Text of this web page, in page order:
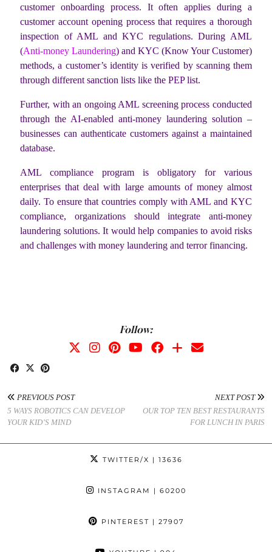
customer onboarding process. It often applies during a
customer account opening process that requires a thorough
inspection of AML and KYC regulations. During AML
(Anti-money Laundering) and KYC (Know Your Customer)
methods, a customer’s identity is verified by scanning them
through different sanction lists like the PEP list.
Further, with an ongoing AML screening process conducted
through the AI-enabled anti-money laundering solution –
businesses can authenticate customers against a maintained
database.
AML compliance program is obligatory for various
enterprises that deal with large amounts of money almost
daily. To ensure that countries comply with AML and KYC
compliance, organizations should integrate anti-money
laundering solutions. It would help companies to avoid risks
and challenges with money laundering and terror financing.
Follow:
PREVIOUS POST
5 WAYS ROBOTICS CAN DEVELOP
YOUR KID’S MIND
NEXT POST
OUR TOP TEN BEST RESTAURANTS
FOR LUNCH IN PARIS
TWITTER/X | 13636
INSTAGRAM | 60200
PINTEREST | 27907